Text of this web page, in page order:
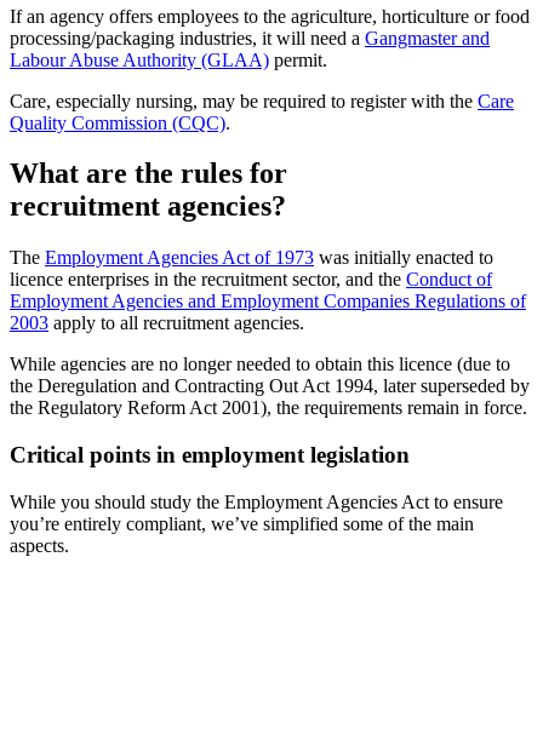
If an agency offers employees to the agriculture, horticulture or food
processing/packaging industries, it will need a Gangmaster and
Labour Abuse Authority (GLAA) permit.
Care, especially nursing, may be required to register with the Care
Quality Commission (CQC).
What are the rules for
recruitment agencies?
The Employment Agencies Act of 1973 was initially enacted to
licence enterprises in the recruitment sector, and the Conduct of
Employment Agencies and Employment Companies Regulations of
2003 apply to all recruitment agencies.
While agencies are no longer needed to obtain this licence (due to
the Deregulation and Contracting Out Act 1994, later superseded by
the Regulatory Reform Act 2001), the requirements remain in force.
Critical points in employment legislation
While you should study the Employment Agencies Act to ensure
you’re entirely compliant, we’ve simplified some of the main
aspects.